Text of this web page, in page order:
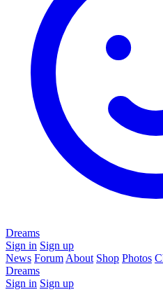
Dreams
Sign in Sign up
News Forum About Shop Photos
Dreams
Sign in Sign up